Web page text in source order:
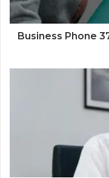
Business Phone